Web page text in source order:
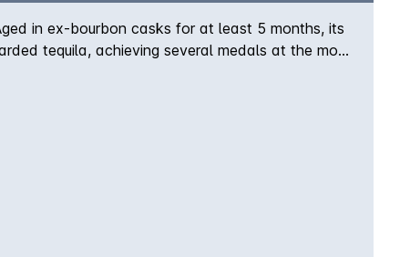
in ex-bourbon casks for at least 5 months, its
tequila, achieving several medals at the most